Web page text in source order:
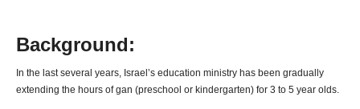
Background:
In the last several years, Israel’s education ministry has been gradually
extending the hours of gan (preschool or kindergarten) for 3 to 5 year olds.